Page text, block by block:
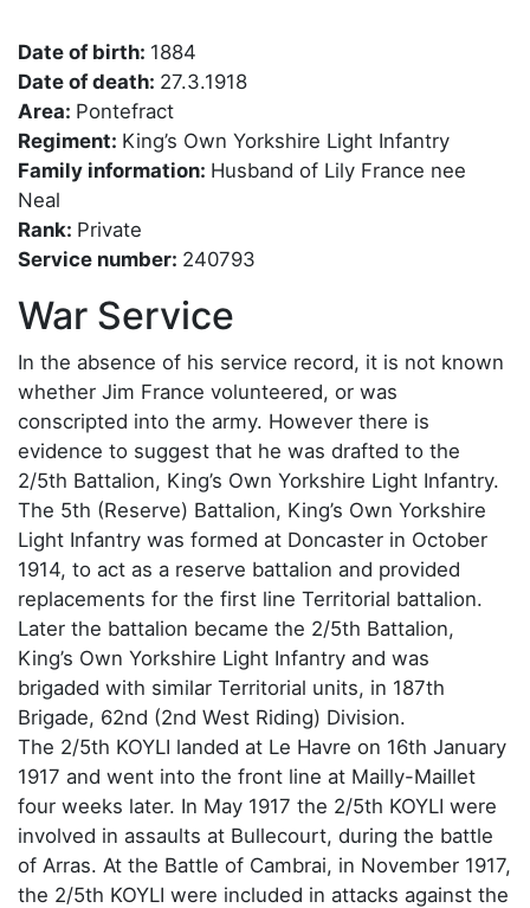
Date of birth: 1884
Date of death: 27.3.1918
Area: Pontefract
Regiment: King’s Own Yorkshire Light Infantry
Family information: Husband of Lily France nee
Neal
Rank: Private
Service number: 240793
War Service
In the absence of his service record, it is not known
whether Jim France volunteered, or was
conscripted into the army. However there is
evidence to suggest that he was drafted to the
2/5th Battalion, King’s Own Yorkshire Light Infantry.
The 5th (Reserve) Battalion, King’s Own Yorkshire
Light Infantry was formed at Doncaster in October
1914, to act as a reserve battalion and provided
replacements for the first line Territorial battalion.
Later the battalion became the 2/5th Battalion,
King’s Own Yorkshire Light Infantry and was
brigaded with similar Territorial units, in 187th
Brigade, 62nd (2nd West Riding) Division.
The 2/5th KOYLI landed at Le Havre on 16th January
1917 and went into the front line at Mailly-Maillet
four weeks later. In May 1917 the 2/5th KOYLI were
involved in assaults at Bullecourt, during the battle
of Arras. At the Battle of Cambrai, in November 1917,
the 2/5th KOYLI were included in attacks against the